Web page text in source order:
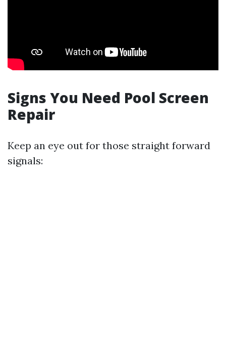
Signs You Need Pool Screen
Repair
Keep an eye out for those straight forward
signals: